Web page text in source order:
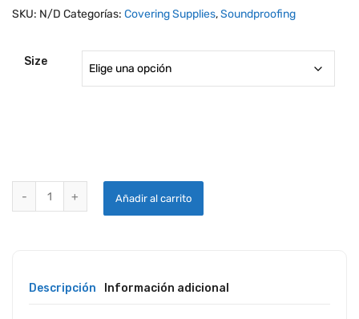
SKU: N/D Categorías: Covering Supplies,Soundproofing
Size
Añadir al carrito
Descripción Información adicional